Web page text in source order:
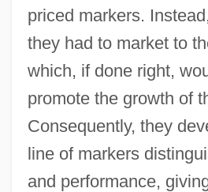
priced markers.
they had to market to
which, if done right,
promote the growth of
Consequently, they
line of markers
and performance,